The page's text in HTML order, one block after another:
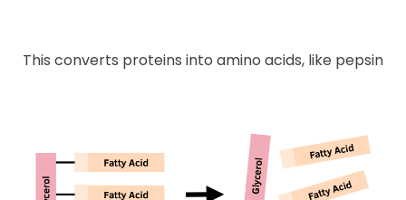
This converts proteins into amino acids, like pepsin